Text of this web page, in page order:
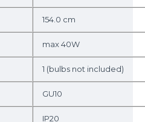
154.0 cm
max 40W
1 (bulbs not included)
GU10
IP20